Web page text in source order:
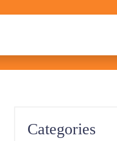
Categories